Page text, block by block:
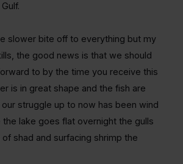
slower bite off to everything but my
the good news is that we should
to by the time you receive this
is in great shape and the fish are
struggle up to now has been wind
the lake goes flat overnight the gulls
shad and surfacing shrimp the